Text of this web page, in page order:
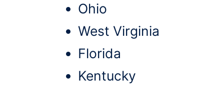
Ohio
West Virginia
Florida
Kentucky